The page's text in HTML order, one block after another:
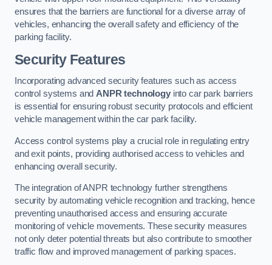
ensures that the barriers are functional for a diverse array of
vehicles, enhancing the overall safety and efficiency of the
parking facility.
Security Features
Incorporating advanced security features such as access
control systems and ANPR technologyinto car park barriers
is essential for ensuring robust security protocols and efficient
vehicle management within the car park facility.
Access control systems play a crucial role in regulating entry
and exit points, providing authorised access to vehicles and
enhancing overall security.
The integration of ANPR technology further strengthens
security by automating vehicle recognition and tracking, hence
preventing unauthorised access and ensuring accurate
monitoring of vehicle movements. These security measures
not only deter potential threats but also contribute to smoother
traffic flow and improved management of parking spaces.